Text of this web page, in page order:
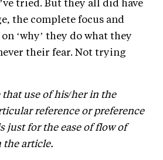
tried. But they all did have
the complete focus and
‘why’ they do what they
their fear. Not trying
use of his/her in the
reference or preference
just for the ease of flow of
the article.